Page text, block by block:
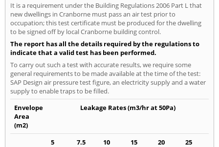
It is a requirement under the Building Regulations 2006 Part L that
new dwellings in Cranborne must pass an air test prior to
occupation; this test certificate must be produced for the dwelling
to be signed off by local Cranborne building control.
The report has all the details required by the regulations to
indicate that a valid test has been performed.
To carry out such a test with accurate results, we require some
general requirements to be made available at the time of the test:
SAP Design air pressure test figure, an electricity supply and a water
supply to enable traps to be filled.
Envelope
Area
(m2)
Leakage Rates (m3/hr at 50Pa)
5 7.5 10 15 20
25